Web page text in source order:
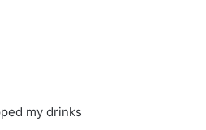
my drinks